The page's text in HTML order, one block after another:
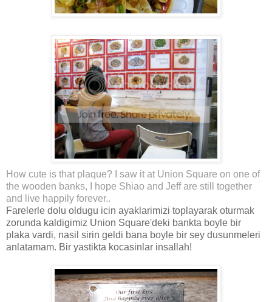
How cute is that plaque? I saw it at Union Square on one of
the wooden banks, I hope Shiao and Jeff are still together
and live happily forever..
Farelerle dolu oldugu icin ayaklarimizi toplayarak oturmak
zorunda kaldigimiz Union Square'deki bankta boyle bir
plaka vardi, nasil sirin geldi bana boyle bir sey dusunmeleri
anlatamam. Bir yastikta kocasinlar insallah!